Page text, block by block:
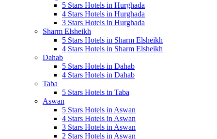
5 Stars Hotels in Hurghada
4 Stars Hotels in Hurghada
3 Stars Hotels in Hurghada
Sharm Elsheikh
5 Stars Hotels in Sharm Elsheikh
4 Stars Hotels in Sharm Elsheikh
Dahab
5 Stars Hotels in Dahab
4 Stars Hotels in Dahab
Taba
5 Stars Hotels in Taba
Aswan
5 Stars Hotels in Aswan
4 Stars Hotels in Aswan
3 Stars Hotels in Aswan
2 Stars Hotels in Aswan